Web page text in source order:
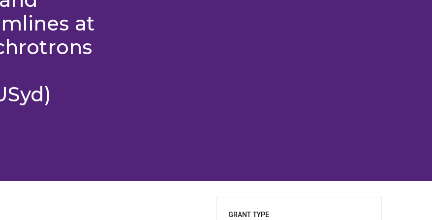
at
GRANT TYPE